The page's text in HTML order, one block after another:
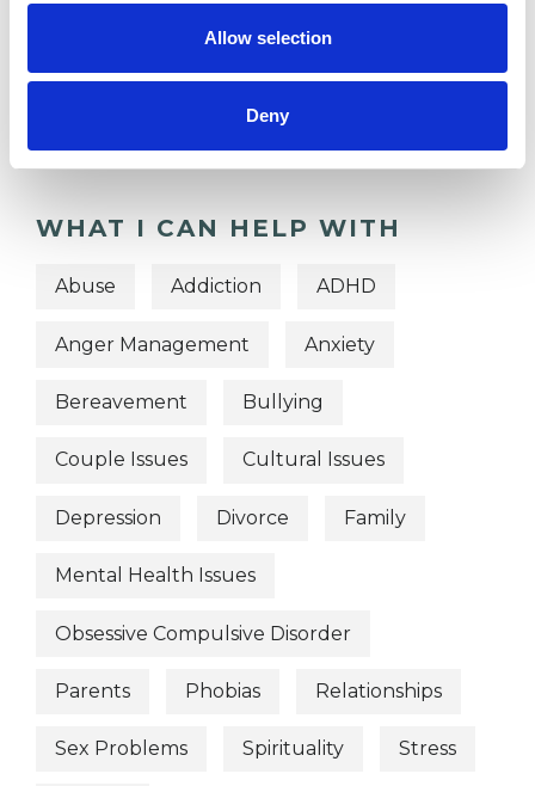
Allow selection
Deny
TYPES OF THERAPIES
Gestalt Psychotherapist
WHAT I CAN HELP WITH
Abuse Addiction ADHD
Anger Management Anxiety
Bereavement Bullying
Couple Issues Cultural Issues
Depression Divorce Family
Mental Health Issues
Obsessive Compulsive Disorder
Parents Phobias Relationships
Sex Problems Spirituality Stress